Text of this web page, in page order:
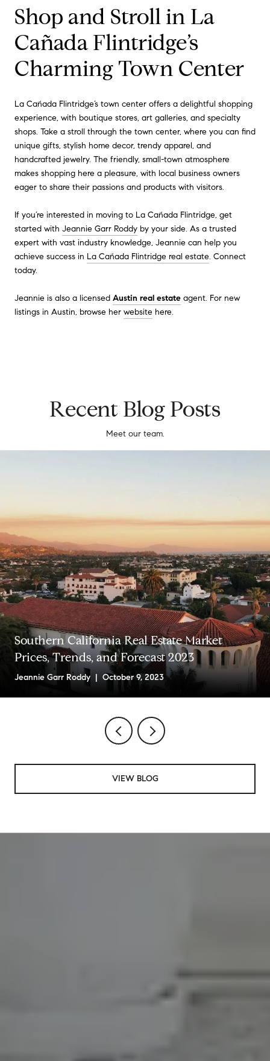
Shop and Stroll in La
Cañada Flintridge’s
Charming Town Center
La Cañada Flintridge’s town center offers a delightful shopping
experience, with boutique stores, art galleries, and specialty
shops. Take a stroll through the town center, where you can find
unique gifts, stylish home decor, trendy apparel, and
handcrafted jewelry. The friendly, small-town atmosphere
makes shopping here a pleasure, with local business owners
eager to share their passions and products with visitors.
If you’re interested in moving to La Cañada Flintridge, get
started with Jeannie Garr Roddy by your side. As a trusted
expert with vast industry knowledge, Jeannie can help you
achieve success in La Cañada Flintridge real estate. Connect
today.
Jeannie is also a licensed Austin real estate agent. For new
listings in Austin, browse her website here.
Recent Blog Posts
Meet our team.
Southern California Real Estate Market
Prices, Trends, and Forecast 2023
Jeannie Garr Roddy | October 9, 2023
VIEW BLOG